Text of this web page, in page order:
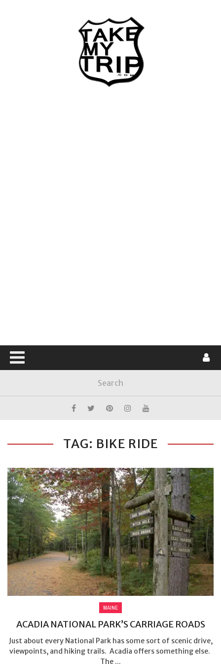
TAG: BIKE RIDE
MAINE
ACADIA NATIONAL PARK’S CARRIAGE ROADS
Just about every National Park has some sort of scenic drive,
viewpoints, and hiking trails. Acadia offers something else.
The ...